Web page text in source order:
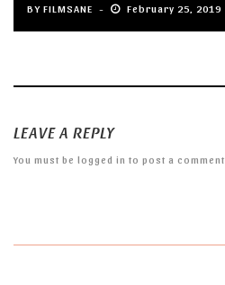
BY FILMSANE February 25, 2019
LEAVE A REPLY
You must be logged in to post a comment.